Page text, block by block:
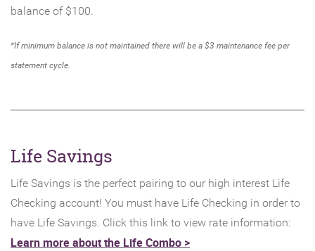
balance of $100.
*If minimum balance is not maintained there will be a $3 maintenance fee per
statement cycle.
Life Savings
Life Savings is the perfect pairing to our high interest Life
Checking account! You must have Life Checking in order to
have Life Savings. Click this link to view rate information:
Learn more about the Life Combo >